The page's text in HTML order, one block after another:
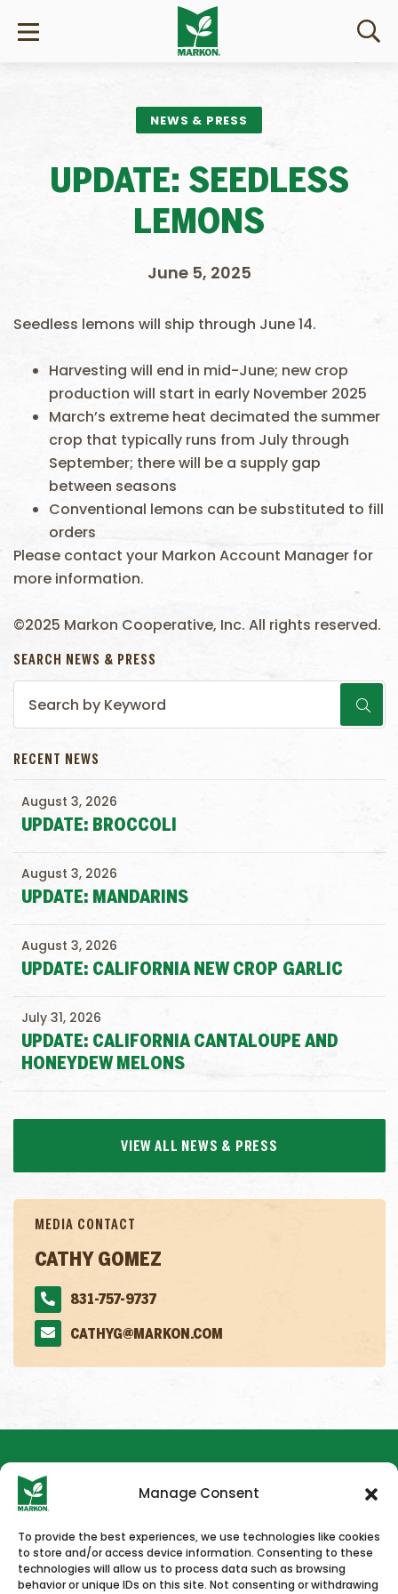
Manage Consent
To provide the best experiences, we use technologies like cookies
to store and/or access device information. Consenting to these
technologies will allow us to process data such as browsing
behavior or unique IDs on this site. Not consenting or withdrawing
NEWS & PRESS
UPDATE: SEEDLESS
LEMONS
June 5, 2025
Seedless lemons will ship through June 14.
Harvesting will end in mid-June; new crop
production will start in early November 2025
March’s extreme heat decimated the summer
crop that typically runs from July through
September; there will be a supply gap
between seasons
Conventional lemons can be substituted to fill
orders
Please contact your Markon Account Manager for
more information.
©2025 Markon Cooperative, Inc. All rights reserved.
SEARCH NEWS & PRESS
RECENT NEWS
UPDATE: BROCCOLI
August 3, 2026
UPDATE: MANDARINS
August 3, 2026
UPDATE: CALIFORNIA NEW CROP GARLIC
August 3, 2026
UPDATE: CALIFORNIA CANTALOUPE AND
HONEYDEW MELONS
July 31, 2026
VIEW ALL NEWS & PRESS
MEDIA CONTACT
CATHY GOMEZ
831-757-9737
CATHYG@MARKON.COM
HOME NEWS & PRESS CAREERS CONTACT US